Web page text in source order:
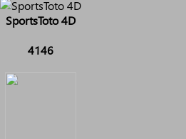
SportsToto 4D
4146